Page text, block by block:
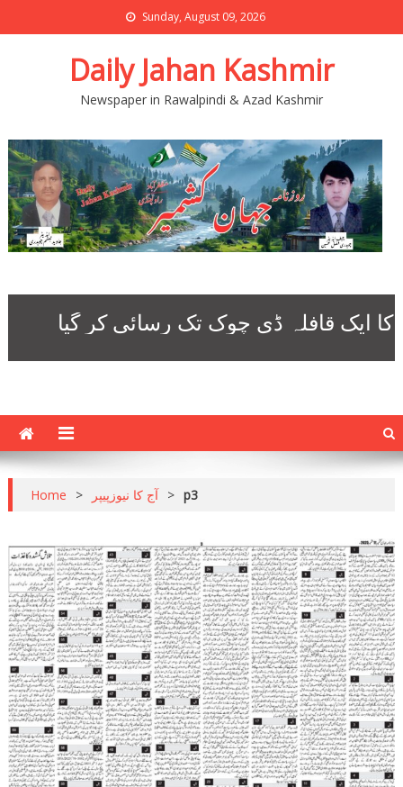
Sunday, August 09, 2026
Daily Jahan Kashmir
Newspaper in Rawalpindi & Azad Kashmir
Home > آج کا نیوزپیپر > p3